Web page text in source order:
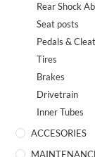
Rear Shock
Seat posts
Pedals &
Tires
Brakes
Drivetrain
Inner Tubes
ACCESORIES